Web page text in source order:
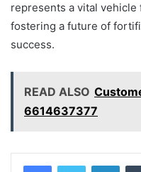
represents a vital
fostering a future of
success.
READ ALSO
6614637377